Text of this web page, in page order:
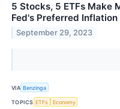
5 Stocks, 5 ETFs Make
Fed's Preferred Inflation
September 29, 2023
VIA Benzinga
TOPICS ETFs Economy